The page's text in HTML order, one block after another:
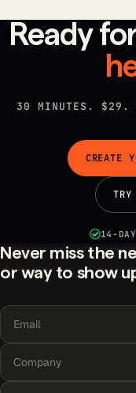
Ready
30 MINUTES. $29.
CREATE
14-DAY
Never miss the
or way to show